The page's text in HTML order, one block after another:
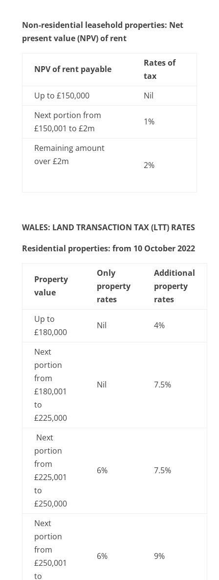
Non-residential leasehold properties: Net
present value (NPV) of rent
NPV of rent payable
Rates of
tax
Up to £150,000
Nil
Next portion from
£150,001 to £2m
1%
Remaining amount
over £2m
2%
WALES: LAND TRANSACTION TAX (LTT) RATES
Residential properties: from 10 October 2022
Property
value
Only
property
rates
Additional
property
rates
Up to
£180,000
Nil 4%
Next
portion
from
£180,001
to
£225,000
Nil 7.5%
Next
portion
from
£225,001
to
£250,000
6% 7.5%
Next
portion
from
£250,001
to
6% 9%